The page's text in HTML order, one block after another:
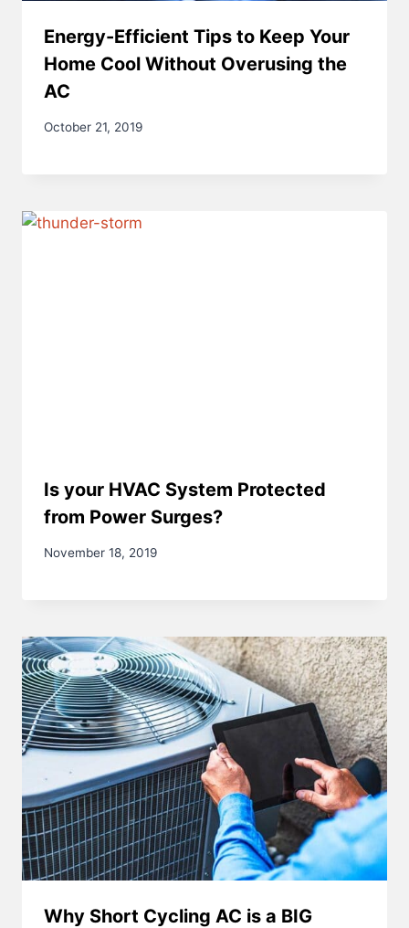
Energy-Efficient Tips to Keep Your
Home Cool Without Overusing the
AC
October 21, 2019
Is your HVAC System Protected
from Power Surges?
November 18, 2019
Why Short Cycling AC is a BIG